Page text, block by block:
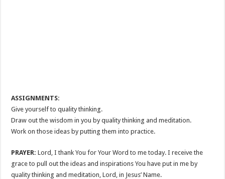
ASSIGNMENTS:
Give yourself to quality thinking.
Draw out the wisdom in you by quality thinking and meditation.
Work on those ideas by putting them into practice.
PRAYER: Lord, I thank You for Your Word to me today. I receive the
grace to pull out the ideas and inspirations You have put in me by
quality thinking and meditation, Lord, in Jesus’ Name.